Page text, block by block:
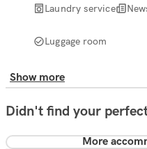
Laundry service
Luggage room
Show more
Didn't find your
More